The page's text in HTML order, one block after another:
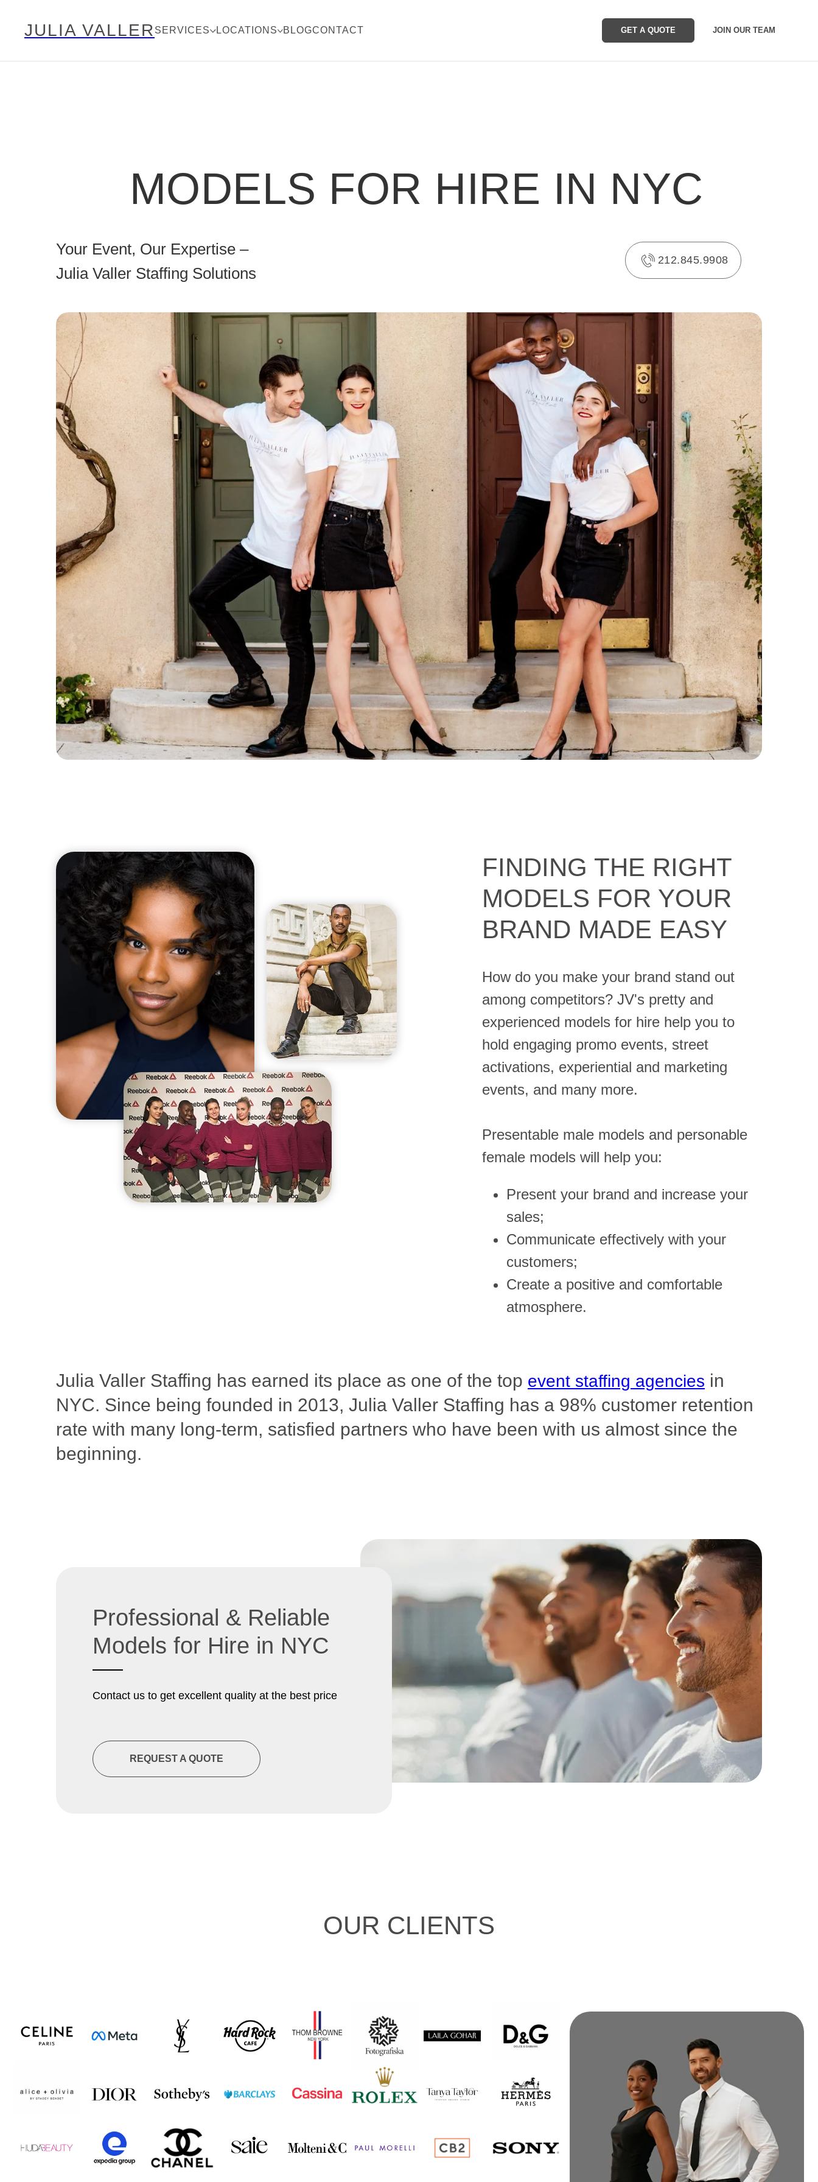
JULIA VALLER SERVICES LOCATIONS BLOGCONTACT GET A QUOTE JOIN OUR TEAM
MODELS FOR HIRE IN NYC
Your Event, Our Expertise –
Julia Valler Staffing Solutions
212.845.9908
FINDING THE RIGHT
MODELS FOR YOUR
BRAND MADE EASY
How do you make your brand stand out
among competitors? JV's pretty and
experienced models for hire help you to
hold engaging promo events, street
activations, experiential and marketing
events, and many more.
Presentable male models and personable
female models will help you:
Present your brand and increase your
sales;
Communicate effectively with your
customers;
Create a positive and comfortable
atmosphere.
Julia Valler Staffing has earned its place as one of the top event staffing agencies in
NYC. Since being founded in 2013, Julia Valler Staffing has a 98% customer retention
rate with many long-term, satisfied partners who have been with us almost since the
beginning.
Professional & Reliable
Models for Hire in NYC
Contact us to get excellent quality at the best price
REQUEST A QUOTE
OUR CLIENTS
PARTNERSHIP
partnership?
Click the button to learn